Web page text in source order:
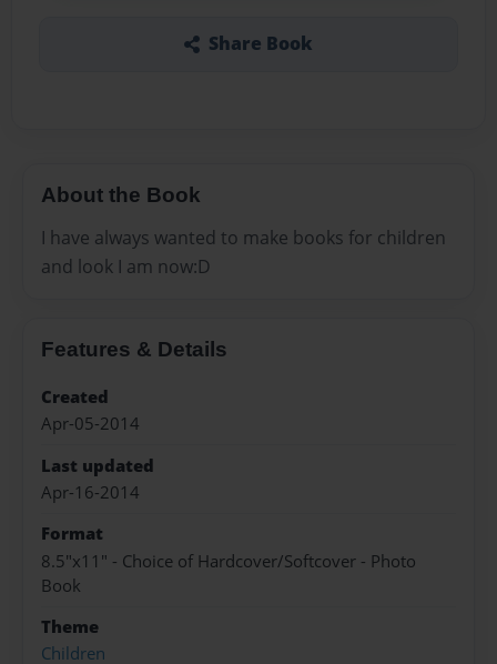
Share Book
About the Book
I have always wanted to make books for children
and look I am now:D
Features & Details
Created
Apr-05-2014
Last updated
Apr-16-2014
Format
8.5"x11" - Choice of Hardcover/Softcover - Photo
Book
Theme
Children